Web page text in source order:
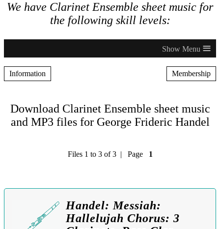
We have Clarinet Ensemble sheet music for
the following skill levels:
≡
Information Membership
Download Clarinet Ensemble sheet music
and MP3 files for George Frideric Handel
Files 1 to 3 of 3 | Page 1
Handel: Messiah:
Hallelujah Chorus: 3